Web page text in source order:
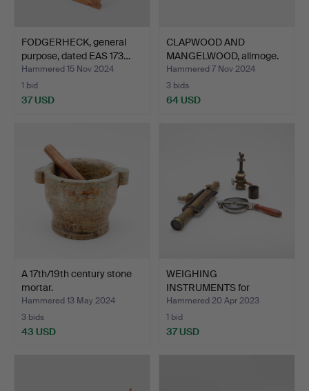
FODGERHECK, general
purpose, dated EAS 173…
Hammered 15 Nov 2024
1 bid
37 USD
CLAPWOOD AND
MANGELWOOD, allmoge.
Hammered 7 Nov 2024
3 bids
64 USD
A 17th/19th century stone
mortar.
Hammered 13 May 2024
3 bids
43 USD
WEIGHING
INSTRUMENTS for
LANTMÄTERI, F. J …
Hammered 20 Apr 2023
1 bid
37 USD